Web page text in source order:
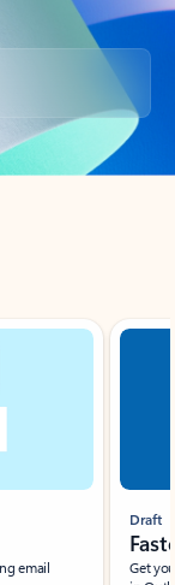
email
Draft
Get